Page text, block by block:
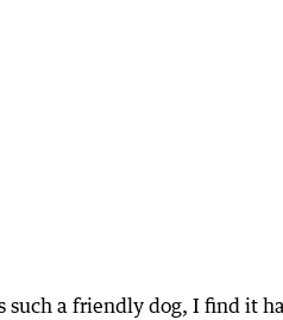
such a friendly dog, I find it